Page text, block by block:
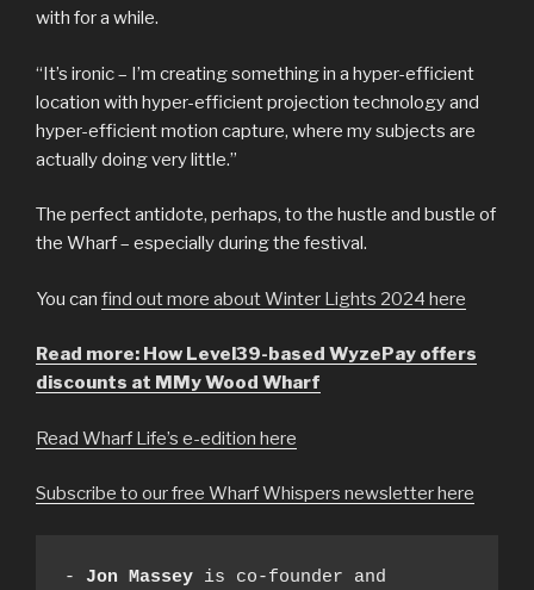
with for a while.
“It’s ironic – I’m creating something in a hyper-efficient
location with hyper-efficient projection technology and
hyper-efficient motion capture, where my subjects are
actually doing very little.”
The perfect antidote, perhaps, to the hustle and bustle of
the Wharf – especially during the festival.
You can find out more about Winter Lights 2024 here
Read more: How Level39-based WyzePay offers
discounts at MMy Wood Wharf
Read Wharf Life’s e-edition here
Subscribe to our free Wharf Whispers newsletter here
- Jon Massey is co-founder and